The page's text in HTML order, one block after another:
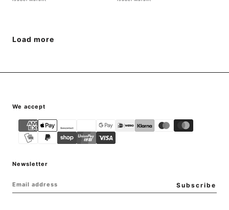
Load more
{"title"=>"Payment
methods"}
We accept
Subscribe
Newsletter